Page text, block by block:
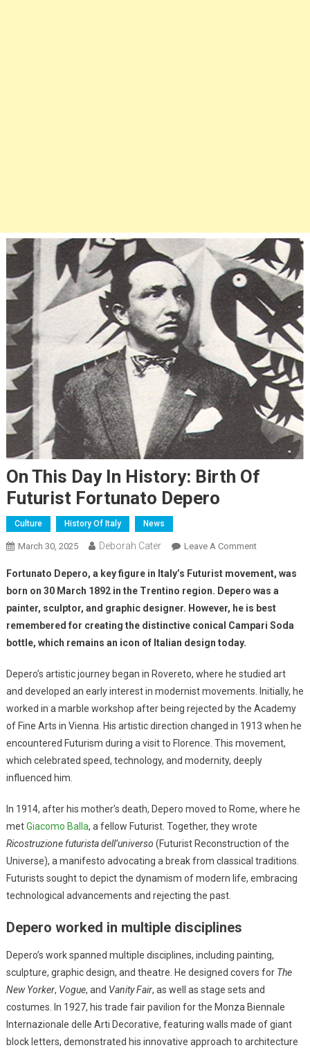
On This Day In History: Birth Of
Futurist Fortunato Depero
Culture History Of Italy News
March 30, 2025 Deborah Cater Leave A Comment
Fortunato Depero, a key figure in Italy’s Futurist movement, was
born on 30 March 1892 in the Trentino region. Depero was a
painter, sculptor, and graphic designer. However, he is best
remembered for creating the distinctive conical Campari Soda
bottle, which remains an icon of Italian design today.
Depero’s artistic journey began in Rovereto, where he studied art
and developed an early interest in modernist movements. Initially, he
worked in a marble workshop after being rejected by the Academy
of Fine Arts in Vienna. His artistic direction changed in 1913 when he
encountered Futurism during a visit to Florence. This movement,
which celebrated speed, technology, and modernity, deeply
influenced him.
In 1914, after his mother’s death, Depero moved to Rome, where he
metGiacomo Balla, a fellow Futurist. Together, they wrote
Ricostruzione futurista dell’universo (Futurist Reconstruction of the
Universe), a manifesto advocating a break from classical traditions.
Futurists sought to depict the dynamism of modern life, embracing
technological advancements and rejecting the past.
Depero worked in multiple disciplines
Depero’s work spanned multiple disciplines, including painting,
sculpture, graphic design, and theatre. He designed covers for The
New Yorker, Vogue, and Vanity Fair, as well as stage sets and
costumes. In 1927, his trade fair pavilion for the Monza Biennale
Internazionale delle Arti Decorative, featuring walls made of giant
block letters, demonstrated his innovative approach to architecture